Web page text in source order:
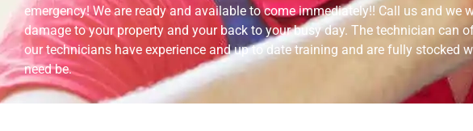
emergency! We are ready and available to come immediately!! Call us and
damage to your property and your back to your busy day. The technician
our technicians have experience and up to date training and are fully
need be.